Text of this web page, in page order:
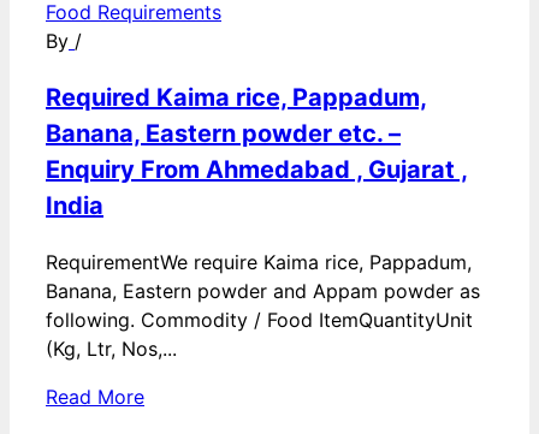
Food Requirements
By /
Required Kaima rice, Pappadum,
Banana, Eastern powder etc. –
Enquiry From Ahmedabad , Gujarat ,
India
RequirementWe require Kaima rice, Pappadum,
Banana, Eastern powder and Appam powder as
following. Commodity / Food ItemQuantityUnit
(Kg, Ltr, Nos,...
Read More